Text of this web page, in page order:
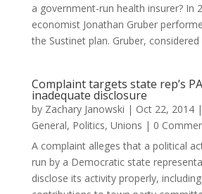
a government-run health insurer? In
economist Jonathan Gruber
the Sustinet plan. Gruber,
Complaint targets state rep’s
inadequate disclosure
by Zachary Janowski | Oct 22, 2014|
General, Politics, Unions | 0
A complaint alleges that a political
run by a Democratic state
disclose its activity properly,